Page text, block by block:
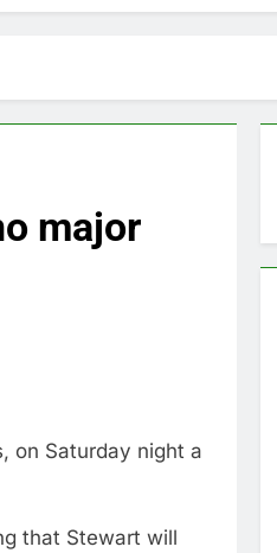
advantage
major
on Saturday night a
that Stewart will